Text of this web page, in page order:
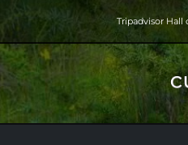
Tripadvisor Hall